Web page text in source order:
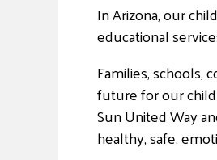
In Arizona, our
educational
Families,
future for our
Sun United Way
healthy, safe,